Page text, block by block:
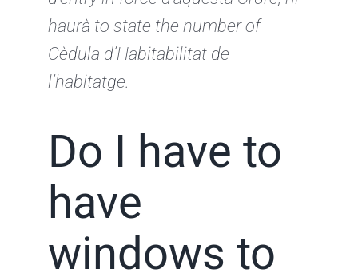
haurà to state the number of
Cèdula d’Habitabilitat de
l’habitatge.
Do I have to
have
windows to